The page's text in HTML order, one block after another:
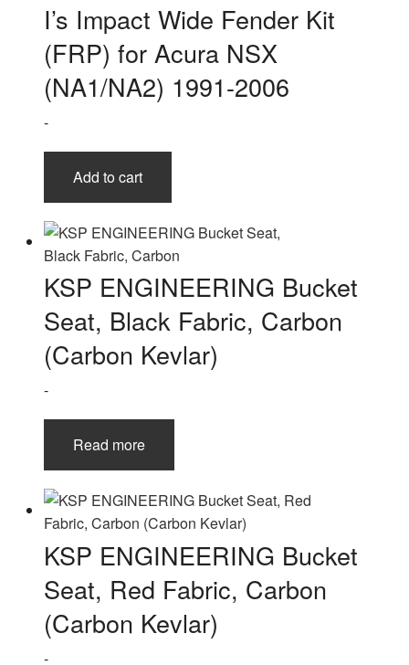
I’s Impact Wide Fender Kit
(FRP) for Acura NSX
(NA1/NA2) 1991-2006
-
Add to cart
KSP ENGINEERING Bucket
Seat, Black Fabric, Carbon
(Carbon Kevlar)
-
Read more
KSP ENGINEERING Bucket
Seat, Red Fabric, Carbon
(Carbon Kevlar)
-